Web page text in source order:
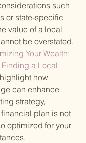
such
or state-specific
value of a local
be overstated.
Your Wealth:
Finding a Local
highlight how
can enhance
strategy,
plan is not
optimized for your